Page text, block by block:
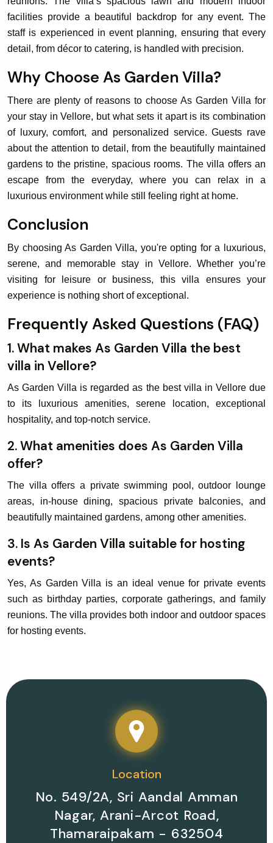
facilities provide a beautiful backdrop for any event. The
staff is experienced in event planning, ensuring that every
detail, from décor to catering, is handled with precision.
Why Choose As Garden Villa?
There are plenty of reasons to choose As Garden Villa for
your stay in Vellore, but what sets it apart is its combination
of luxury, comfort, and personalized service. Guests rave
about the attention to detail, from the beautifully maintained
gardens to the pristine, spacious rooms. The villa offers an
escape from the everyday, where you can relax in a
luxurious environment while still feeling right at home.
Conclusion
By choosing As Garden Villa, you're opting for a luxurious,
serene, and memorable stay in Vellore. Whether you’re
visiting for leisure or business, this villa ensures your
experience is nothing short of exceptional.
Frequently Asked Questions (FAQ)
1. What makes As Garden Villa the best
villa in Vellore?
As Garden Villa is regarded as the best villa in Vellore due
to its luxurious amenities, serene location, exceptional
hospitality, and top-notch service.
2. What amenities does As Garden Villa
offer?
The villa offers a private swimming pool, outdoor lounge
areas, in-house dining, spacious private balconies, and
beautifully maintained gardens, among other amenities.
3. Is As Garden Villa suitable for hosting
events?
Yes, As Garden Villa is an ideal venue for private events
such as birthday parties, corporate gatherings, and family
reunions. The villa provides both indoor and outdoor spaces
for hosting events.
Location
No. 549/2A, Sri Aandal Amman
Nagar, Arani-Arcot Road,
Thamaraipakam - 632504